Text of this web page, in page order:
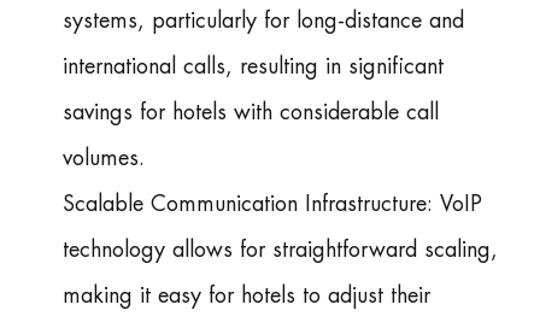
systems, particularly for long-distance and
international calls, resulting in significant
savings for hotels with considerable call
volumes.
Scalable Communication Infrastructure: VoIP
technology allows for straightforward scaling,
making it easy for hotels to adjust their